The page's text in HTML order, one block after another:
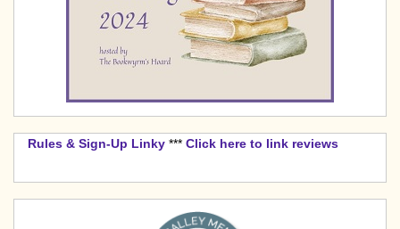
Rules & Sign-Up Linky *** Click here to link reviews